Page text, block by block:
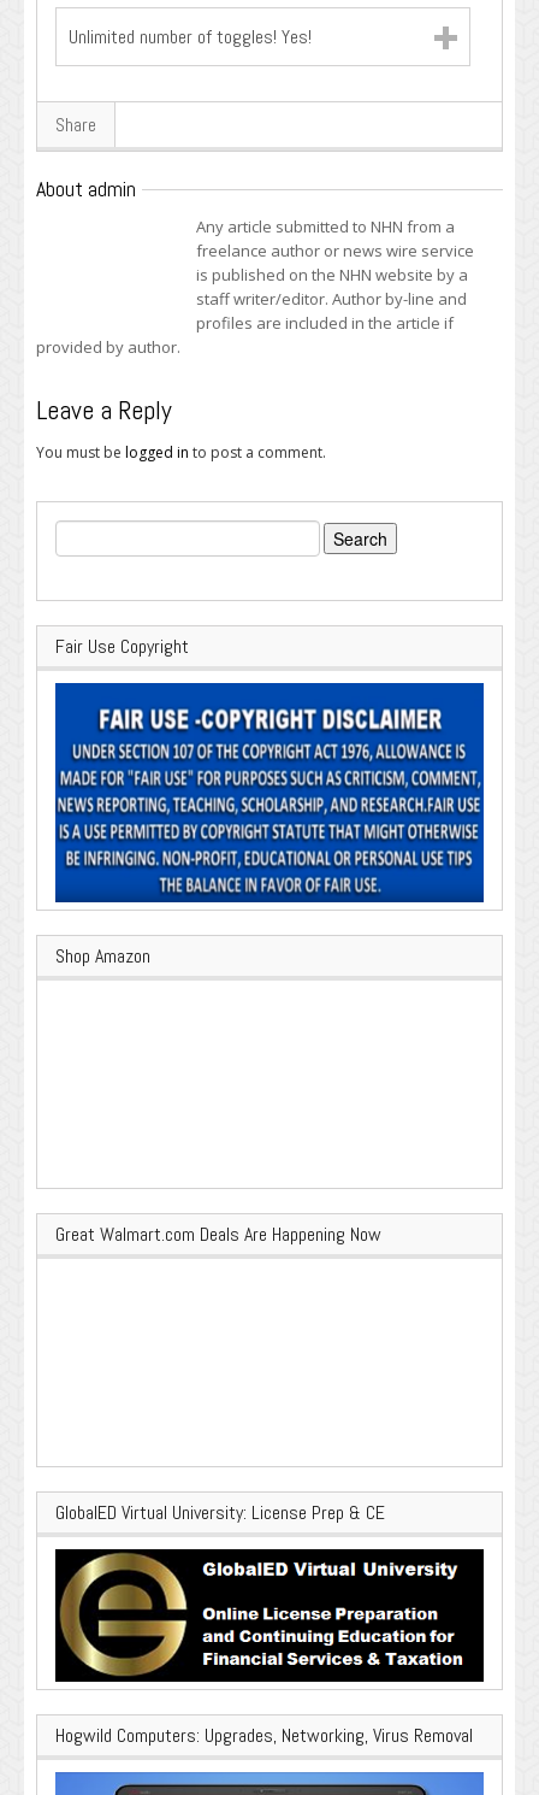
Unlimited number of toggles! Yes!
Share
About admin
Any article submitted to NHN from a
freelance author or news wire service
is published on the NHN website by a
staff writer/editor. Author by-line and
profiles are included in the article if
provided by author.
Leave a Reply
You must be logged in to post a comment.
Search
for:
Fair Use Copyright
Shop Amazon
Great Walmart.com Deals Are Happening Now
GlobalED Virtual University: License Prep & CE
Hogwild Computers: Upgrades, Networking, Virus Removal